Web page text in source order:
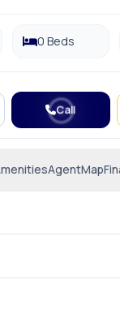
0 Beds
Call
AgentMap